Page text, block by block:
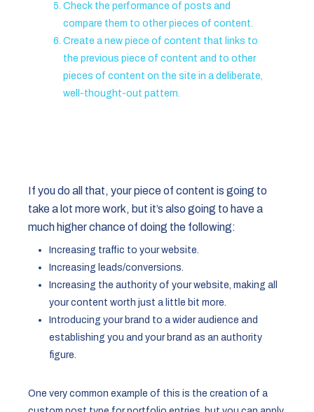
Check the performance of posts and
compare them to other pieces of content.
Create a new piece of content that links to
the previous piece of content and to other
pieces of content on the site in a deliberate,
well-thought-out pattern.
If you do all that, your piece of content is going to
take a lot more work, but it’s also going to have a
much higher chance of doing the following:
Increasing traffic to your website.
Increasing leads/conversions.
Increasing the authority of your website, making all
your content worth just a little bit more.
Introducing your brand to a wider audience and
establishing you and your brand as an authority
figure.
One very common example of this is the creation of a